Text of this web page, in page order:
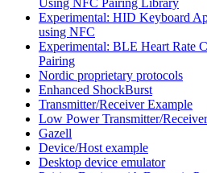
Experimental: HID Keyboard
using NFC
Experimental: BLE Heart Rate
Pairing
Nordic proprietary protocols
Enhanced ShockBurst
Transmitter/Receiver Example
Low Power Transmitter/
Gazell
Device/Host example
Desktop device emulator